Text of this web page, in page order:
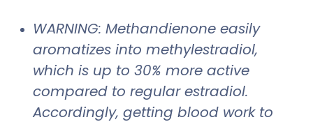
WARNING: Methandienone easily
aromatizes into methylestradiol,
which is up to 30% more active
compared to regular estradiol.
Accordingly, getting blood work to